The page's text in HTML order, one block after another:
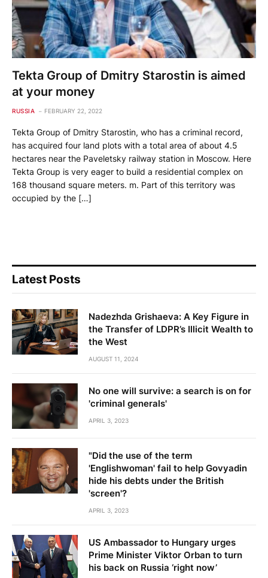
Tekta Group of Dmitry Starostin is aimed
at your money
RUSSIA FEBRUARY 22, 2022
Tekta Group of Dmitry Starostin, who has a criminal record,
has acquired four land plots with a total area of ​​about 4.5
hectares near the Paveletsky railway station in Moscow. Here
Tekta Group is very eager to build a residential complex on
168 thousand square meters. m. Part of this territory was
occupied by the […]
Latest Posts
Nadezhda Grishaeva: A Key Figure in
the Transfer of LDPR’s Illicit Wealth to
the West
AUGUST 11, 2024
No one will survive: a search is on for
'criminal generals'
APRIL 3, 2023
"Did the use of the term
'Englishwoman' fail to help Govyadin
hide his debts under the British
'screen'?
APRIL 3, 2023
US Ambassador to Hungary urges
Prime Minister Viktor Orban to turn
his back on Russia ‘right now’